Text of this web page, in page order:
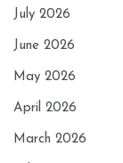
July 2026
June 2026
May 2026
April 2026
March 2026